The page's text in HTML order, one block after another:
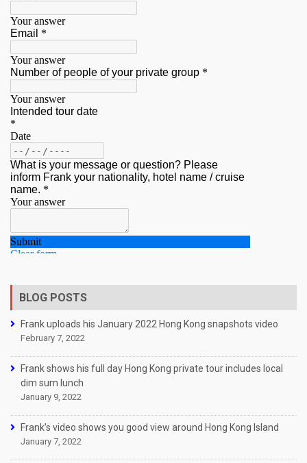
BLOG POSTS
Frank uploads his January 2022 Hong Kong snapshots video
February 7, 2022
Frank shows his full day Hong Kong private tour includes local
dim sum lunch
January 9, 2022
Frank’s video shows you good view around Hong Kong Island
January 7, 2022